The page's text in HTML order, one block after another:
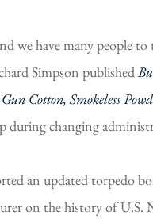
we have many people
Simpson published
Cotton, Smokeless
during changing
an updated torpedo
on the history of